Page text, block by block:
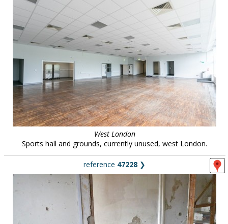
West London
Sports hall and grounds, currently unused, west London.
reference 47228 ❯